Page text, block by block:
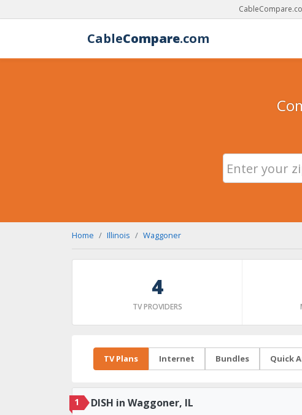
CableCompare.com
Home Illinois Waggoner
4
TV PROVIDERS
TV Plans Internet Bundles Quick
1 DISH in Waggoner, IL